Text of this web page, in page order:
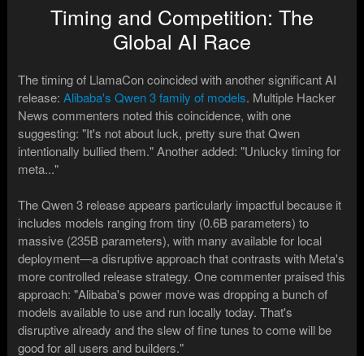
Timing and Competition: The
Global AI Race
The timing of LlamaCon coincided with another significant AI
release:Alibaba's Qwen 3 family of models. Multiple Hacker
News commenters noted this coincidence, with one
suggesting: "It's not about luck, pretty sure that Qwen
intentionally bullied them." Another added: "Unlucky timing for
meta..."
The Qwen 3 release appears particularly impactful because it
includes models ranging from tiny (0.6B parameters) to
massive (235B parameters), with many available for local
deployment—a disruptive approach that contrasts with Meta's
more controlled release strategy. One commenter praised this
approach: "Alibaba's power move was dropping a bunch of
models available to use and run locally today. That's
disruptive already and the slew of fine tunes to come will be
good for all users and builders."